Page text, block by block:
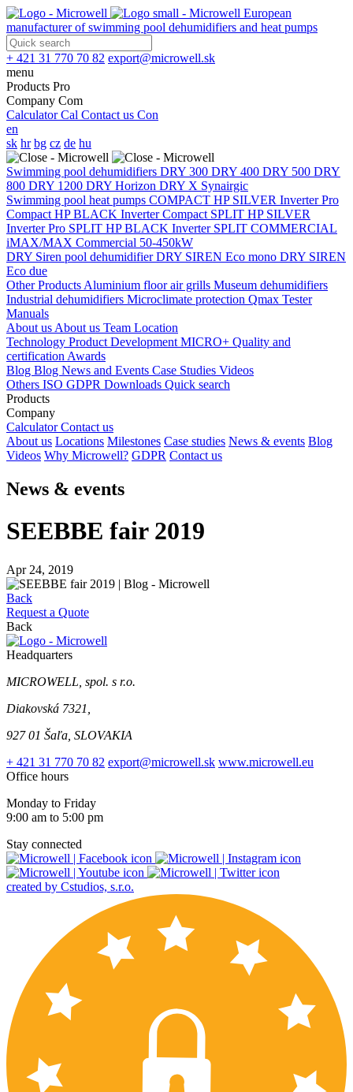
European
manufacturer of swimming pool dehumidifiers and heat pumps
+ 421 31 770 70 82 export@microwell.sk
menu
Products Pro
Company Com
Calculator Cal Contact us Con
en
sk hr bg cz de hu
Swimming pool dehumidifiers DRY 300 DRY 400 DRY 500 DRY
800 DRY 1200 DRY Horizon DRY X Synairgic
Swimming pool heat pumps COMPACT HP SILVER Inverter Pro
Compact HP BLACK Inverter Compact SPLIT HP SILVER
Inverter Pro SPLIT HP BLACK Inverter SPLIT COMMERCIAL
iMAX/MAX Commercial 50-450kW
DRY Siren pool dehumidifierDRY SIREN Eco mono DRY SIREN
Eco due
Other Products Aluminium floor air grills Museum dehumidifiers
Industrial dehumidifiers Microclimate protection Qmax Tester
Manuals
About us About us Team Location
Technology Product Development MICRO+ Quality and
certification Awards
Blog Blog News and Events Case Studies Videos
Others ISO GDPR Downloads Quick search
Products
Company
Calculator Contact us
About us Locations Milestones Case studies News & events Blog
Videos Why Microwell? GDPR Contact us
News & events
SEEBBE fair 2019
Apr 24, 2019
Back
Request a Quote
Back
Headquarters
MICROWELL, spol. s r.o.
Diakovská 7321,
927 01 Šaľa, SLOVAKIA
+ 421 31 770 70 82 export@microwell.sk www.microwell.eu
Office hours
Monday to Friday
9:00 am to 5:00 pm
Stay connected
created by Cstudios, s.r.o.